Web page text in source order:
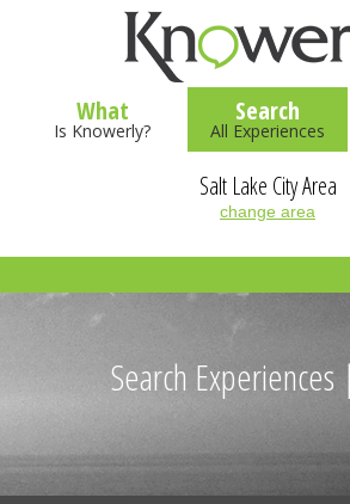
What
Is Knowerly?
Search
All Experiences
Salt Lake City Area
change area
Search